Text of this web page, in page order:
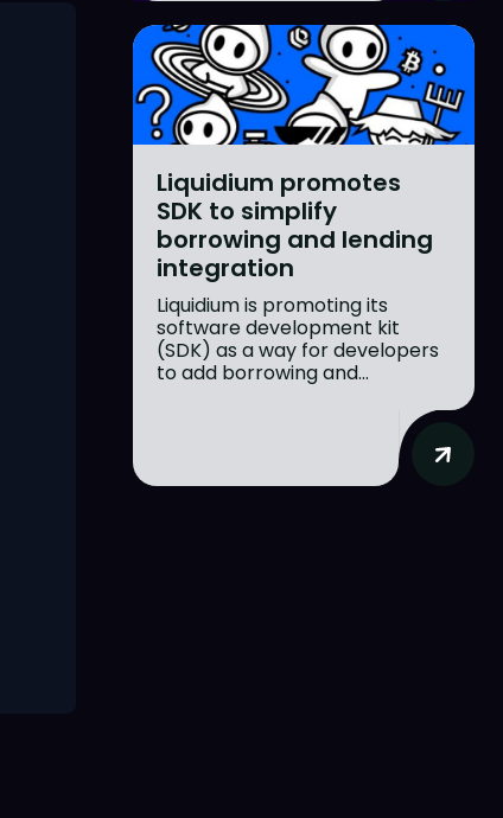
Liquidium promotes
SDK to simplify
borrowing and lending
integration
Liquidium is promoting its
software development kit
(SDK) as a way for developers
to add borrowing and...